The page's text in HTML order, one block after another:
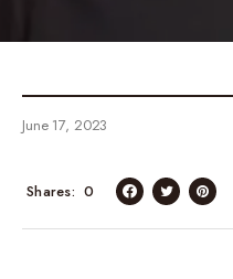
June 17, 2023
0
Shares